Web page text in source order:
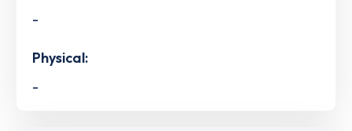
-
Physical:
-